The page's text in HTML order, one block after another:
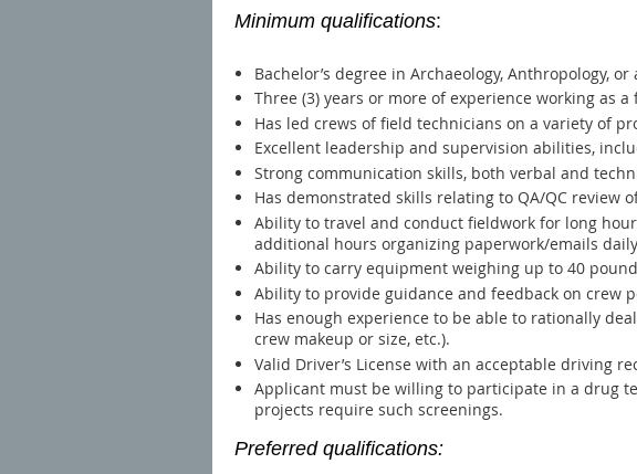
Minimum qualifications:
Bachelor’s degree in Archaeology, Anthropology,
Three (3) years or more of experience working as
Has led crews of field technicians on a variety of
Excellent leadership and supervision abilities,
Strong communication skills, both verbal and
Has demonstrated skills relating to QA/QC review
Ability to travel and conduct fieldwork for long
additional hours organizing paperwork/emails
Ability to carry equipment weighing up to 40
Ability to provide guidance and feedback on crew
Has enough experience to be able to rationally
crew makeup or size, etc.).
Valid Driver’s License with an acceptable driving
Applicant must be willing to participate in a drug
projects require such screenings.
Preferred qualifications: